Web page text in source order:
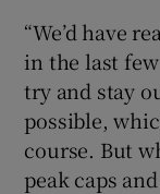
“We’d have
in the last
try and stay
possible,
course. But
peak caps